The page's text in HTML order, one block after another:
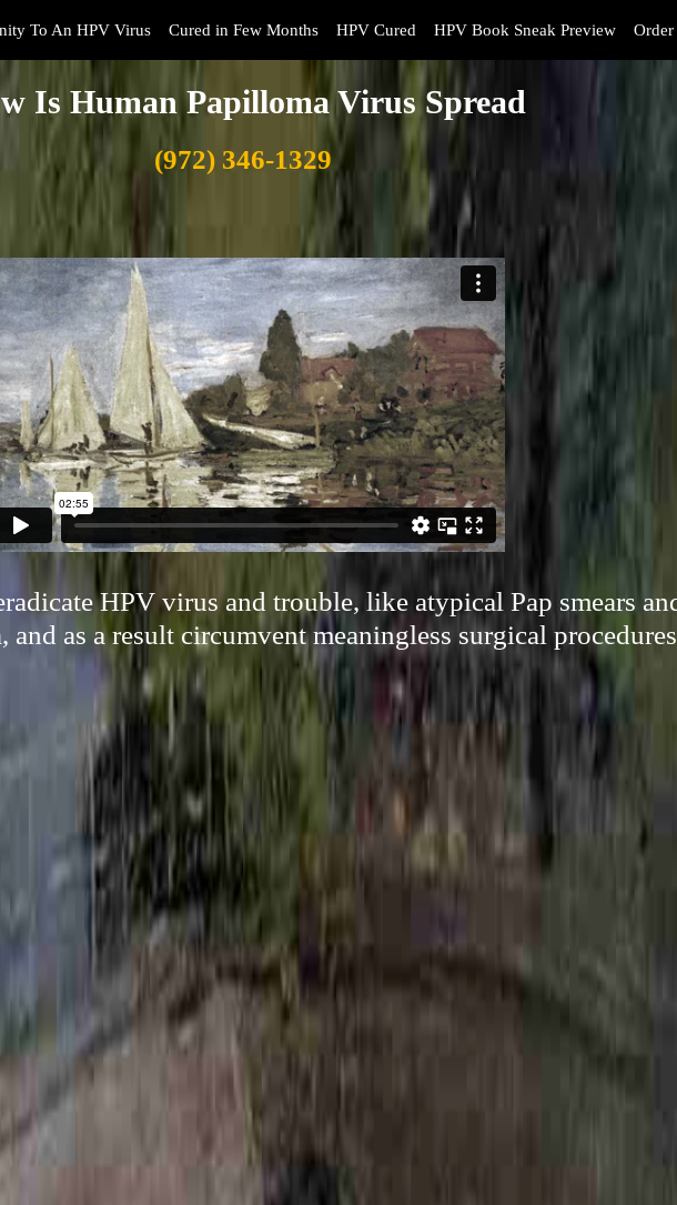
To An HPV Virus Cured in Few Months HPV Cured HPV Book Sneak Preview
Is Human Papilloma Virus Spread
(972) 346-1329
HPV virus and trouble, like atypical Pap smears
and as a result circumvent meaningless surgical